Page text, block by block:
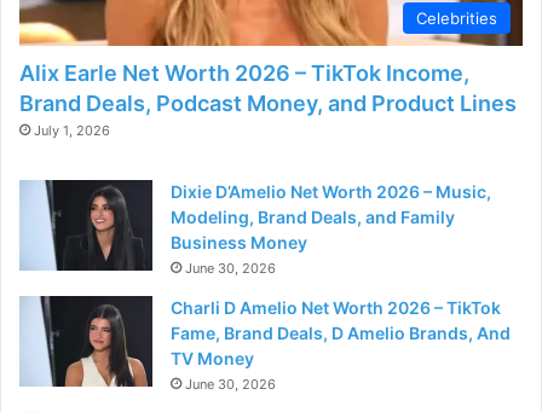
o
Celebrities
Alix Earle Net Worth 2026 – TikTok Income,
Brand Deals, Podcast Money, and Product Lines
July 1, 2026
Dixie D’Amelio Net Worth 2026 – Music,
Modeling, Brand Deals, and Family
Business Money
June 30, 2026
Charli D Amelio Net Worth 2026 – TikTok
Fame, Brand Deals, D Amelio Brands, And
TV Money
June 30, 2026